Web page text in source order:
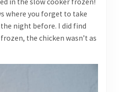
where you forget to take
night before. I did find
the chicken wasn’t as